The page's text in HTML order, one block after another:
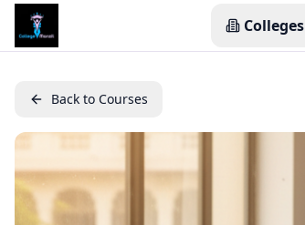
Colleges
Back to Courses